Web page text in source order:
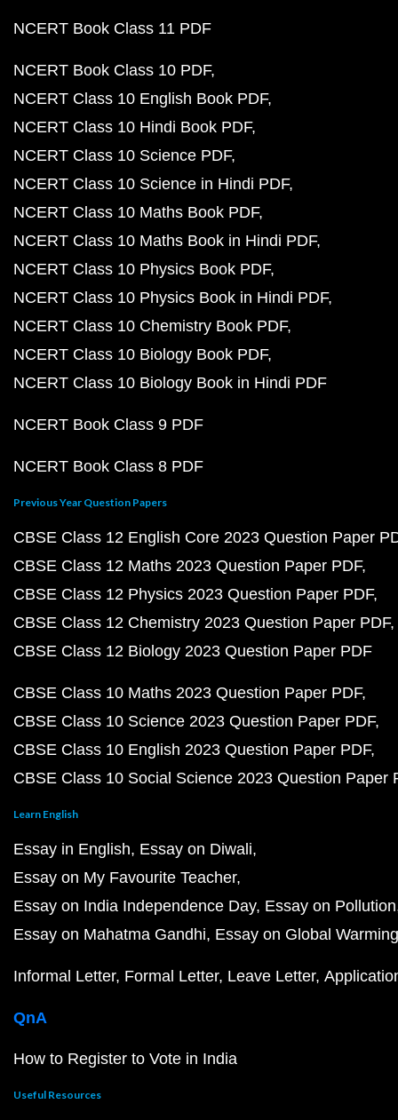
NCERT Book Class 11 PDF
NCERT Book Class 10 PDF
NCERT Class 10 English Book PDF
NCERT Class 10 Hindi Book PDF
NCERT Class 10 Science PDF
NCERT Class 10 Science in Hindi PDF
NCERT Class 10 Maths Book PDF
NCERT Class 10 Maths Book in Hindi PDF
NCERT Class 10 Physics Book PDF
NCERT Class 10 Physics Book in Hindi PDF
NCERT Class 10 Chemistry Book PDF
NCERT Class 10 Biology Book PDF
NCERT Class 10 Biology Book in Hindi PDF
NCERT Book Class 9 PDF
NCERT Book Class 8 PDF
Previous Year Question Papers
CBSE Class 12 English Core 2023 Question Paper
CBSE Class 12 Maths 2023 Question Paper PDF
CBSE Class 12 Physics 2023 Question Paper PDF
CBSE Class 12 Chemistry 2023 Question Paper PDF
CBSE Class 12 Biology 2023 Question Paper PDF
CBSE Class 10 Maths 2023 Question Paper PDF
CBSE Class 10 Science 2023 Question Paper PDF
CBSE Class 10 English 2023 Question Paper PDF
CBSE Class 10 Social Science 2023 Question Paper
Learn English
Essay in English Essay on Diwali
Essay on My Favourite Teacher
Essay on India Independence Day Essay on Pollution
Essay on Mahatma Gandhi Essay on Global Warming
Informal Letter Formal Letter Leave Letter
QnA
How to Register to Vote in India
Useful Resources